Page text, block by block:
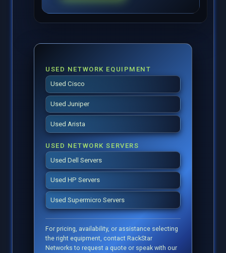
USED NETWORK EQUIPMENT
Used Cisco
Used Juniper
Used Arista
USED NETWORK SERVERS
Used Dell Servers
Used HP Servers
Used Supermicro Servers
For pricing, availability, or assistance selecting
the right equipment, contact RackStar
Networks to request a quote or speak with our